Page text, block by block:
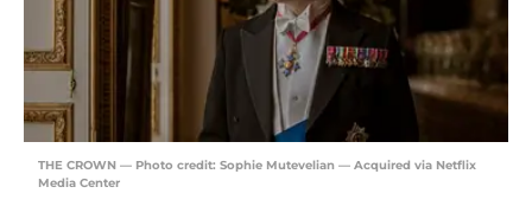
THE CROWN — Photo credit: Sophie Mutevelian — Acquired via Netflix
Media Center